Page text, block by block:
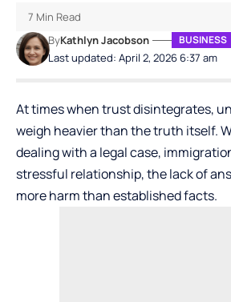
Last updated: April 2, 2026 6:37 am
ByKathlyn Jacobson BUSINESS
7 Min Read
At times when trust disintegrates,
weigh heavier than the truth itself.
dealing with a legal case,
stressful relationship, the lack of
more harm than established facts.